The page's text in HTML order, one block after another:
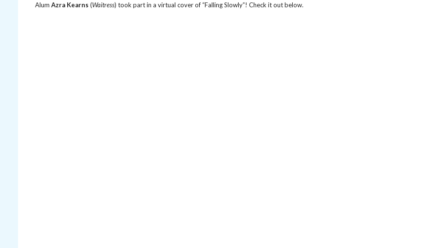
Alum Azra Kearns (Waitress) took part in a virtual cover of “Falling Slowly”! Check it out below.